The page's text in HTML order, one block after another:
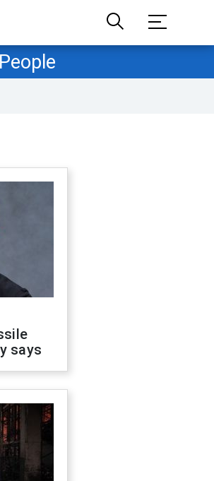
People
says